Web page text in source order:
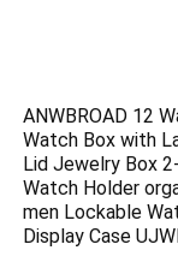
ANWBROAD 12
Watch Box with
Lid Jewelry Box
Watch Holder
men Lockable
Display Case